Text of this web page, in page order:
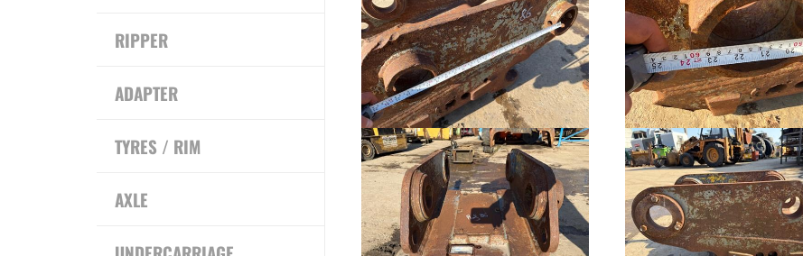
RIPPER
ADAPTER
TYRES / RIM
AXLE